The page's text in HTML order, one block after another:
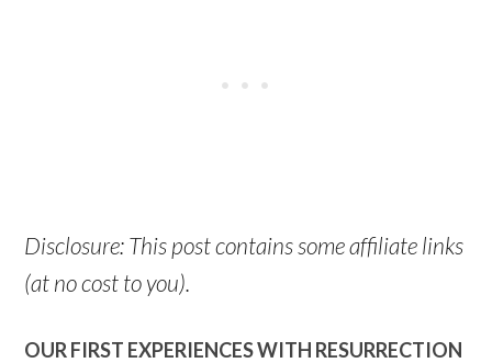
Disclosure: This post contains some affiliate links
(at no cost to you).
OUR FIRST EXPERIENCES WITH RESURRECTION